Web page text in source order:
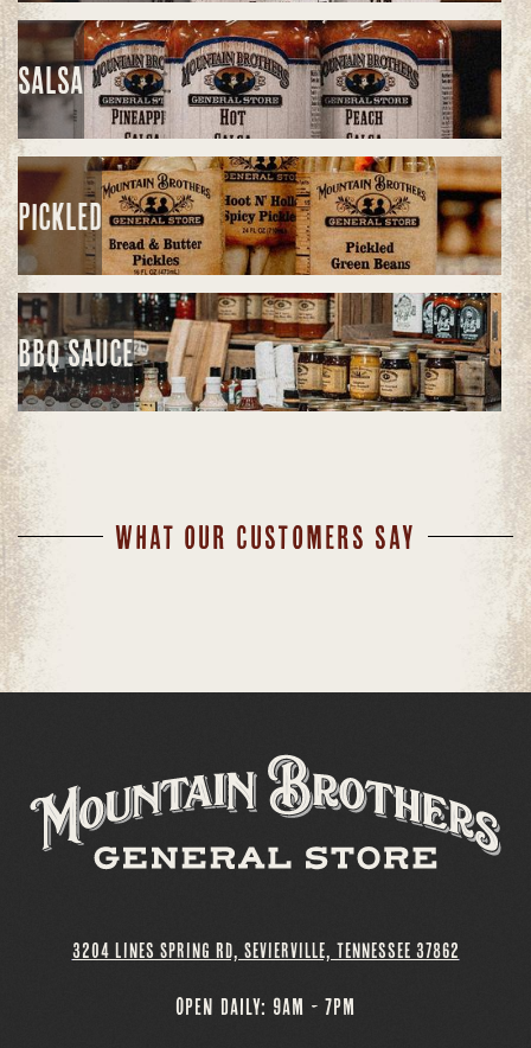
SALSA
PICKLED
BBQ SAUCE
WHAT OUR CUSTOMERS SAY
3204 Lines Spring Rd, Sevierville, Tennessee 37862
OPEN DAILY: 9AM - 7PM